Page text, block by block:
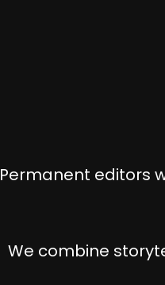
Permanent editors
We combine